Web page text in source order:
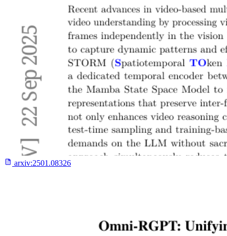
arxiv:2501.08326